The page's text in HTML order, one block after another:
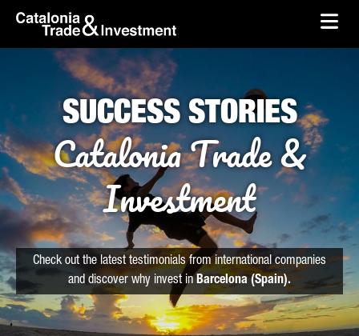
Skip to Main Content
skip-to-content
SUCCESS STORIES
Catalonia Trade &
Investment
Check out the latest testimonials from international companies
and discover why invest inBarcelona (Spain).